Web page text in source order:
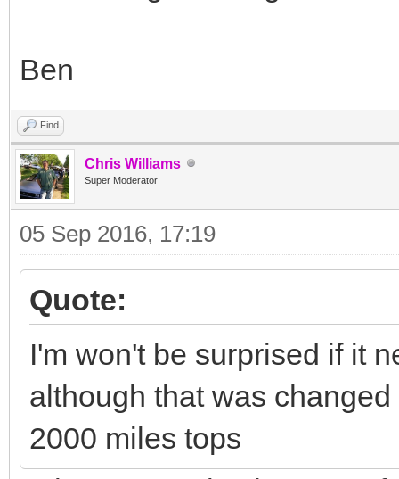
Ben
Find
Chris Williams
Super Moderator
05 Sep 2016, 17:19
Quote:
I'm won't be surprised if it
although that was
2000 miles tops